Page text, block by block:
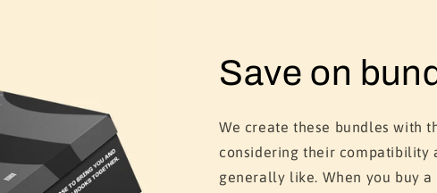
Save on
We create these bundles with
considering their compatibility
generally like. When you buy